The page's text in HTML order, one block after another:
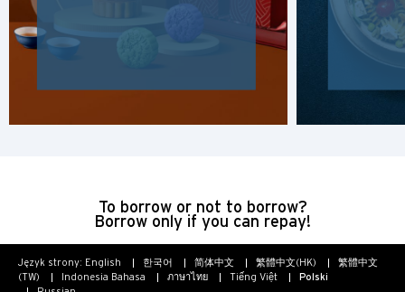
To borrow or not to borrow?
Borrow only if you can repay!
Język strony: English 한국어 简体中文 繁體中文(HK)
繁體中文
(TW)
Indonesia Bahasa ภาษาไทย Tiếng Việt
Polski